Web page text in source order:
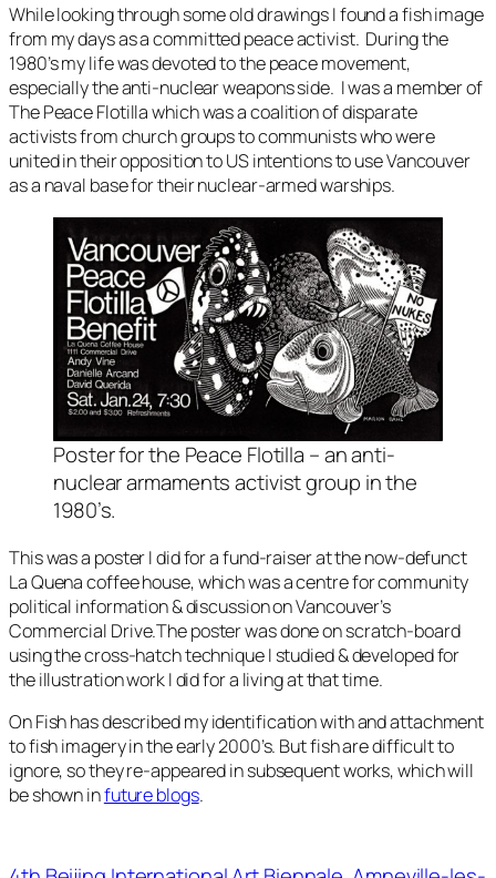
While looking through some old drawings I found a fish image
from my days as a committed peace activist. During the
1980’s my life was devoted to the peace movement,
especially the anti-nuclear weapons side. I was a member of
The Peace Flotillawhich was a coalition of disparate
activists from church groups to communists who were
united in their opposition to US intentions to use Vancouver
as a naval base for their nuclear-armed warships.
Poster for the Peace Flotilla – an anti-
nuclear armaments activist group in the
1980’s.
This was a poster I did for a fund-raiser at the now-defunct
La Quena coffee house, which was a centre for community
political information & discussion on Vancouver’s
Commercial Drive.The poster was done on scratch-board
using the cross-hatch technique I studied & developed for
the illustration work I did for a living at that time.
On Fishhas described my identification with and attachment
to fish imagery in the early 2000’s. But fish are difficult to
ignore, so they re-appeared in subsequent works, which will
be shown infuture blogs.